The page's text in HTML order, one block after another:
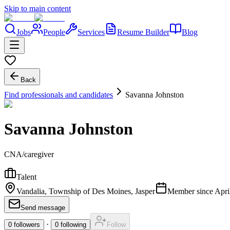
Skip to main content
Jobs People Services Resume Builder Blog
Back
Find professionals and candidates Savanna Johnston
Savanna Johnston
CNA/caregiver
Talent
Vandalia, Township of Des Moines, Jasper
Member since
Send message
0 followers · 0 following Follow